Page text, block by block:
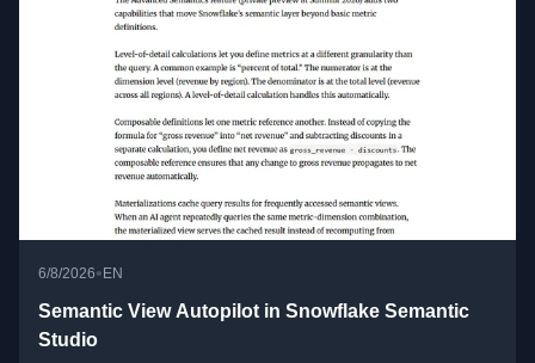
6/8/2026• EN
Semantic View Autopilot in Snowflake Semantic
Studio